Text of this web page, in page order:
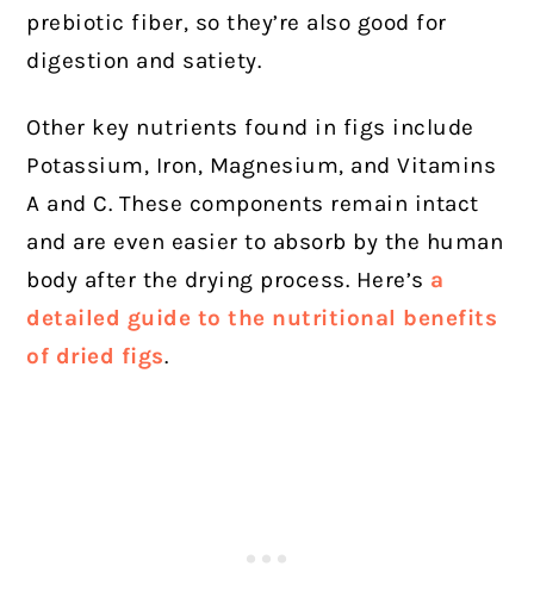
prebiotic fiber, so they’re also good for
digestion and satiety.
Other key nutrients found in figs include
Potassium, Iron, Magnesium, and Vitamins
A and C. These components remain intact
and are even easier to absorb by the human
body after the drying process. Here’s a
detailed guide to the nutritional benefits
of dried figs.